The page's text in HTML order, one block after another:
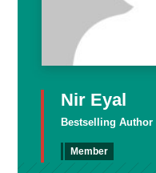
Nir Eyal
Bestselling Author
Member